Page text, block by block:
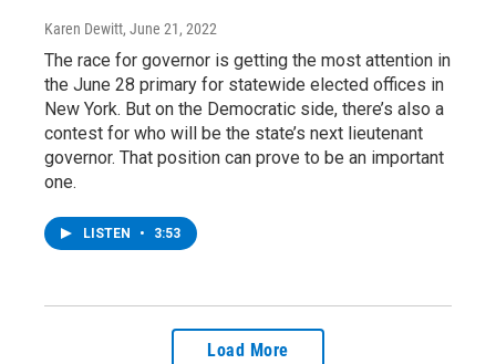
Karen Dewitt, June 21, 2022
The race for governor is getting the most attention in
the June 28 primary for statewide elected offices in
New York. But on the Democratic side, there’s also a
contest for who will be the state’s next lieutenant
governor. That position can prove to be an important
one.
LISTEN • 3:53
Load More